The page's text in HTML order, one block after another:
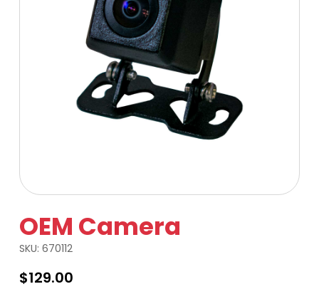
OEM Camera
SKU: 670112
$129.00